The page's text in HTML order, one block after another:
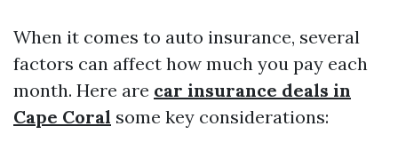
When it comes to auto insurance, several
factors can affect how much you pay each
month. Here are car insurance deals in
Cape Coral some key considerations: